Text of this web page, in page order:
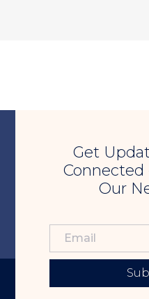
Get
Connected
Our